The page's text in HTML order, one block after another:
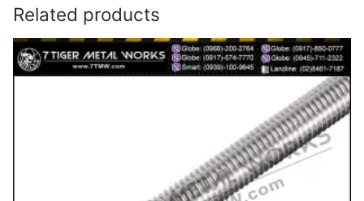
Related products